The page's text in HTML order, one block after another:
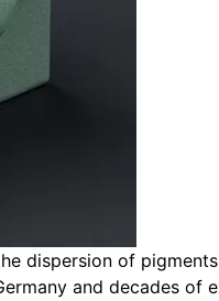
dispersion of
and decades of